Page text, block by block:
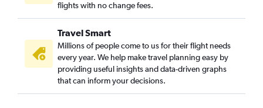
flights with no change fees.
Travel Smart
Millions of people come to us for their flight needs
every year. We help make travel planning easy by
providing useful insights and data-driven graphs
that can inform your decisions.